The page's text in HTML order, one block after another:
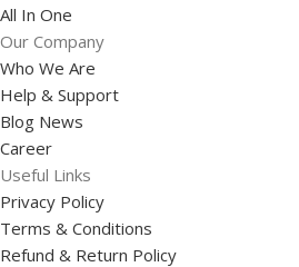
All In One
Our Company
Who We Are
Help & Support
Blog News
Career
Useful Links
Privacy Policy
Terms & Conditions
Refund & Return Policy